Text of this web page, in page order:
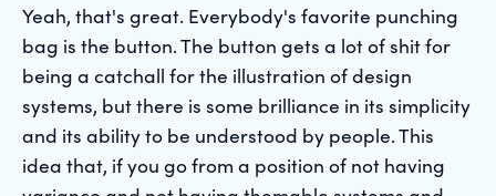
Yeah, that's great. Everybody's favorite punching
bag is the button. The button gets a lot of shit for
being a catchall for the illustration of design
systems, but there is some brilliance in its simplicity
and its ability to be understood by people. This
idea that, if you go from a position of not having